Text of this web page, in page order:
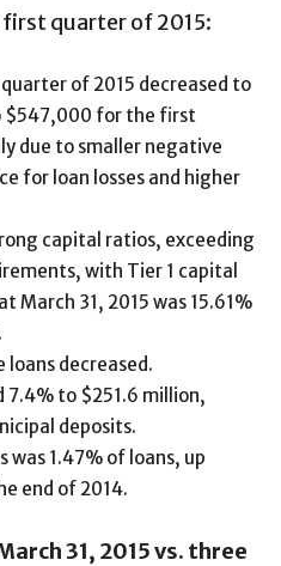
quarter of 2015:
of 2015 decreased to
$547,000 for the first
due to smaller negative
for loan losses and higher
capital ratios, exceeding
with Tier 1 capital
March 31, 2015 was 15.61%
loans decreased.
7.4% to $251.6 million,
deposits.
was 1.47% of loans, up
end of 2014.
31, 2015 vs. three